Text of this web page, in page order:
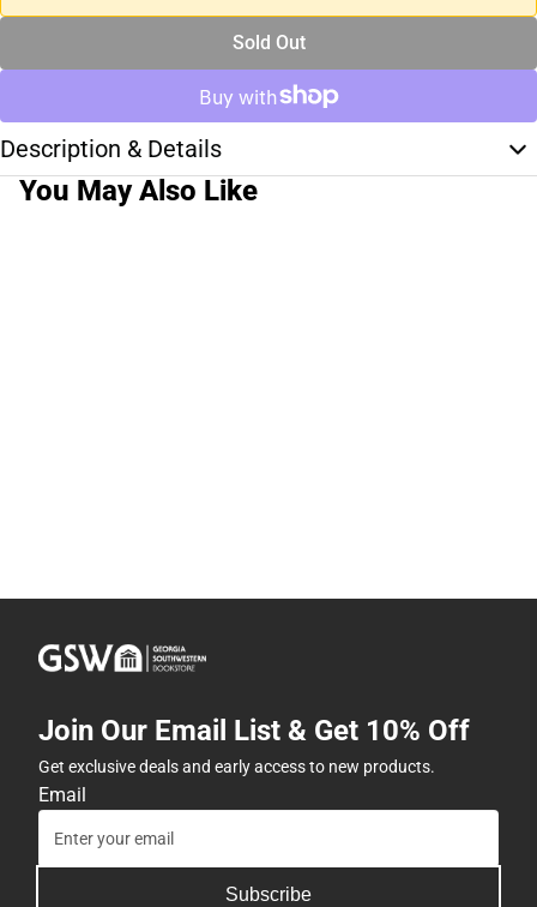
Sold Out
Description & Details
You May Also Like
Join Our Email List & Get 10% Off
Get exclusive deals and early access to new products.
Email
Subscribe